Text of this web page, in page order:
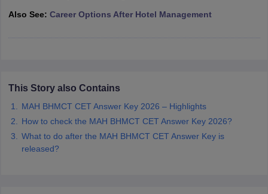
Also See: Career Options After Hotel Management
This Story also Contains
MAH BHMCT CET Answer Key 2026 – Highlights
How to check the MAH BHMCT CET Answer Key 2026?
What to do after the MAH BHMCT CET Answer Key is
released?